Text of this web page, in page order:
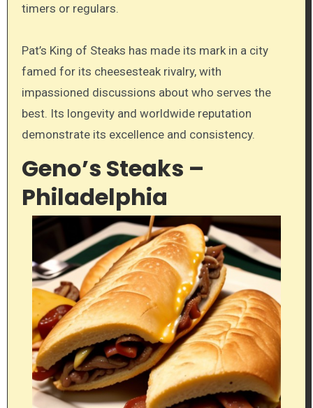
timers or regulars.
Pat’s King of Steaks has made its mark in a city
famed for its cheesesteak rivalry, with
impassioned discussions about who serves the
best. Its longevity and worldwide reputation
demonstrate its excellence and consistency.
Geno’s Steaks –
Philadelphia